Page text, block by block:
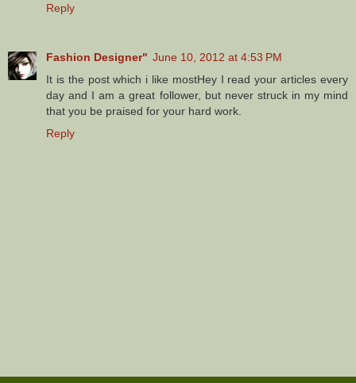
Reply
Fashion Designer" June 10, 2012 at 4:53 PM
It is the post which i like mostHey I read your articles every
day and I am a great follower, but never struck in my mind
that you be praised for your hard work.
Reply